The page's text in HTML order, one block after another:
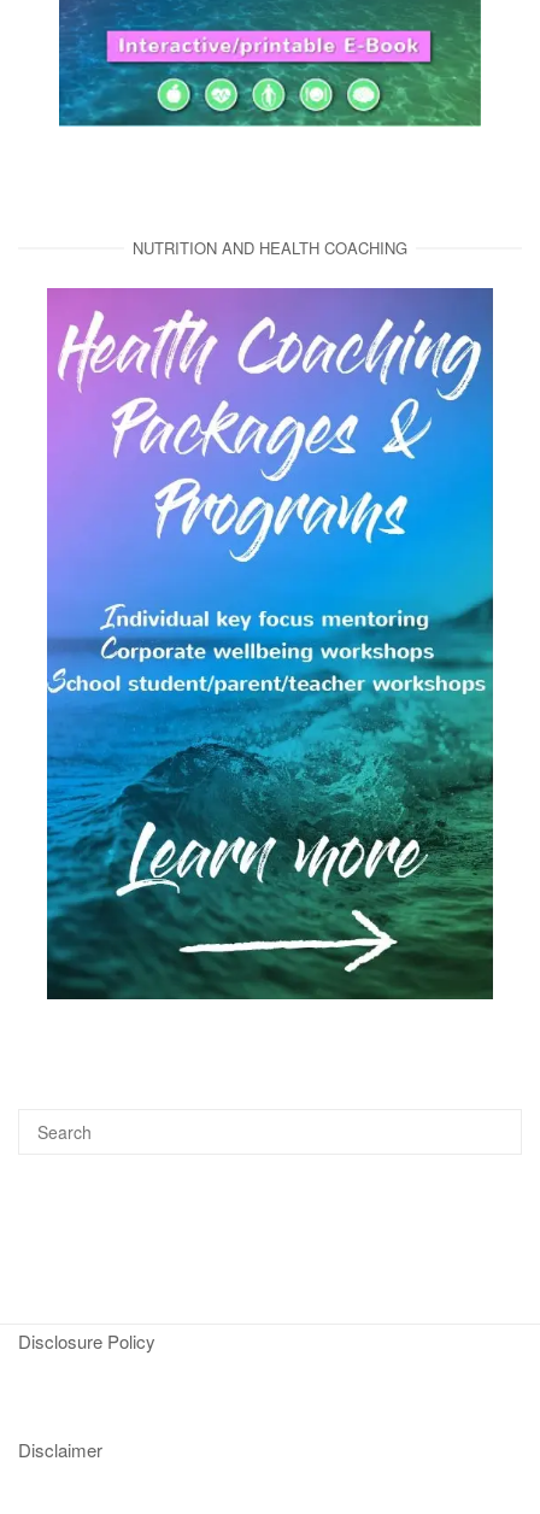
NUTRITION AND HEALTH COACHING
Disclosure Policy
Disclaimer